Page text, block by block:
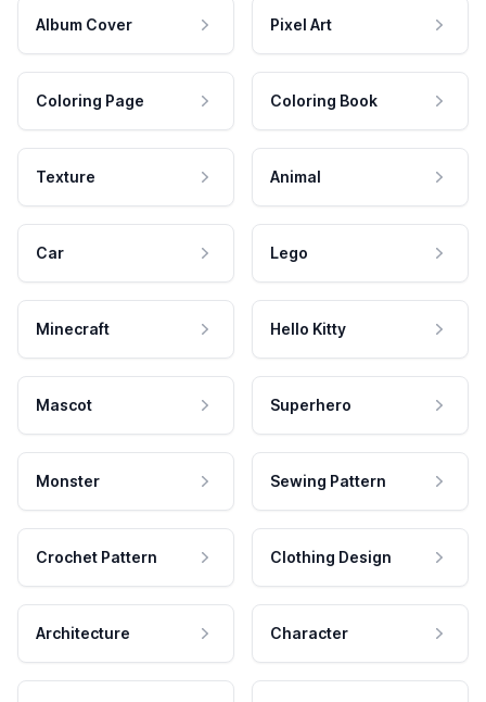
Album Cover Pixel Art
Coloring Page Coloring Book
Texture Animal
Car Lego
Minecraft Hello Kitty
Mascot Superhero
Monster Sewing Pattern
Crochet Pattern Clothing Design
Architecture Character